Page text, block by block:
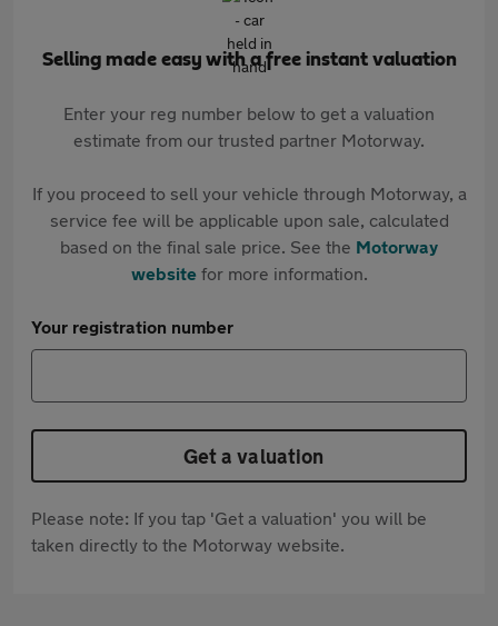
Selling made easy with a free instant valuation
Enter your reg number below to get a valuation
estimate from our trusted partner Motorway.
If you proceed to sell your vehicle through Motorway, a
service fee will be applicable upon sale, calculated
based on the final sale price. See the Motorway
websitefor more information.
Your registration number
Get a valuation
Please note: If you tap 'Get a valuation' you will be
taken directly to the Motorway website.